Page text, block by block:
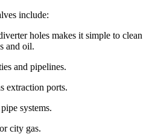
include:
holes makes it simple to clean
and oil.
and pipelines.
extraction ports.
systems.
city gas.